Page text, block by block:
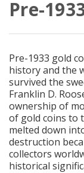
Pre-
Pre-1933 gold
history and the
survived the
Franklin D.
ownership of
of gold coins to
melted down
destruction
collectors
historical